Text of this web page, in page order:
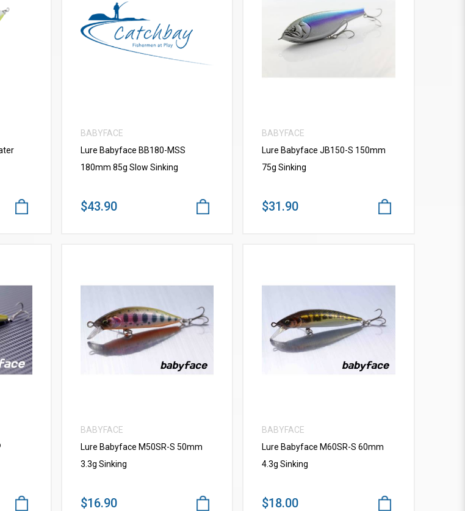
VIEW MORE
BABYFACE
Lure Babyface BB180-MSS
180mm 85g Slow Sinking
$43.90
VIEW MORE
BABYFACE
Lure Babyface JB150-S 150mm
75g Sinking
$31.90
VIEW MORE
BABYFACE
Lure Babyface M50SR-S 50mm
3.3g Sinking
$16.90
VIEW MORE
BABYFACE
Lure Babyface M60SR-S 60mm
4.3g Sinking
$18.00